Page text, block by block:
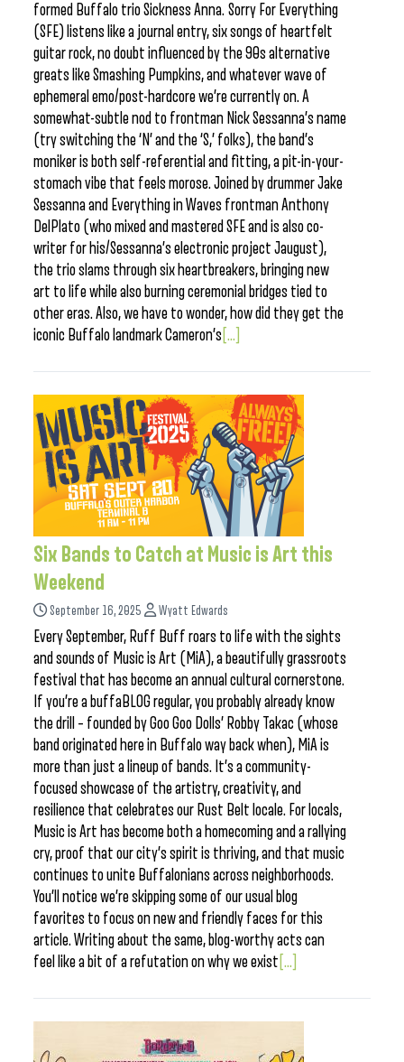
formed Buffalo trio Sickness Anna. Sorry For Everything
(SFE) listens like a journal entry, six songs of heartfelt
guitar rock, no doubt influenced by the 90s alternative
greats like Smashing Pumpkins, and whatever wave of
ephemeral emo/post-hardcore we’re currently on. A
somewhat-subtle nod to frontman Nick Sessanna’s name
(try switching the ‘N’ and the ‘S,’ folks), the band’s
moniker is both self-referential and fitting, a pit-in-your-
stomach vibe that feels morose. Joined by drummer Jake
Sessanna and Everything in Waves frontman Anthony
DelPlato (who mixed and mastered SFE and is also co-
writer for his/Sessanna’s electronic project Jaugust),
the trio slams through six heartbreakers, bringing new
art to life while also burning ceremonial bridges tied to
other eras. Also, we have to wonder, how did they get the
iconic Buffalo landmark Cameron’s [...]
Six Bands to Catch at Music is Art this
Weekend
September 16, 2025 Wyatt Edwards
Every September, Ruff Buff roars to life with the sights
and sounds of Music is Art (MiA), a beautifully grassroots
festival that has become an annual cultural cornerstone.
If you’re a buffaBLOG regular, you probably already know
the drill – founded by Goo Goo Dolls’ Robby Takac (whose
band originated here in Buffalo way back when), MiA is
more than just a lineup of bands. It’s a community-
focused showcase of the artistry, creativity, and
resilience that celebrates our Rust Belt locale. For locals,
Music is Art has become both a homecoming and a rallying
cry, proof that our city’s spirit is thriving, and that music
continues to unite Buffalonians across neighborhoods.
You’ll notice we’re skipping some of our usual blog
favorites to focus on new and friendly faces for this
article. Writing about the same, blog-worthy acts can
feel like a bit of a refutation on why we exist [...]